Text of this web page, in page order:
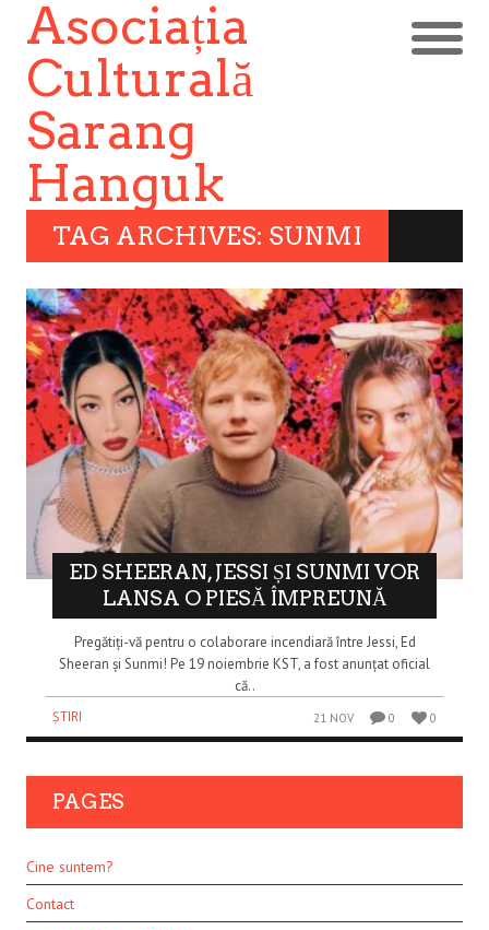
Asociația
Culturală
Sarang
Hanguk
TAG ARCHIVES: SUNMI
ED SHEERAN, JESSI ȘI SUNMI VOR
LANSA O PIESĂ ÎMPREUNĂ
Pregătiți-vă pentru o colaborare incendiară între Jessi, Ed
Sheeran și Sunmi! Pe 19 noiembrie KST, a fost anunțat oficial
că..
ȘTIRI
21 NOV 0 0
PAGES
Cine suntem?
Contact